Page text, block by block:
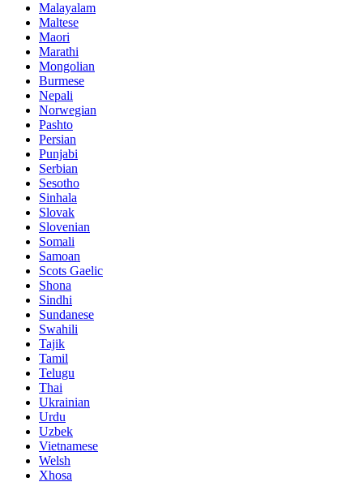
Malayalam
Maltese
Maori
Marathi
Mongolian
Burmese
Nepali
Norwegian
Pashto
Persian
Punjabi
Serbian
Sesotho
Sinhala
Slovak
Slovenian
Somali
Samoan
Scots Gaelic
Shona
Sindhi
Sundanese
Swahili
Tajik
Tamil
Telugu
Thai
Ukrainian
Urdu
Uzbek
Vietnamese
Welsh
Xhosa